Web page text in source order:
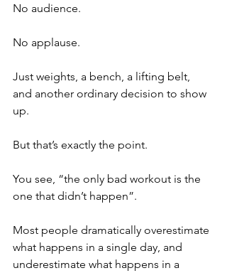
No audience.
No applause.
Just weights, a bench, a lifting belt,
and another ordinary decision to show
up.
But that’s exactly the point.
You see, “the only bad workout is the
one that didn’t happen”.
Most people dramatically overestimate
what happens in a single day, and
underestimate what happens in a